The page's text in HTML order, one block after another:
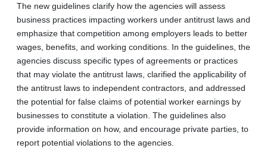
The new guidelines clarify how the agencies will assess
business practices impacting workers under antitrust laws and
emphasize that competition among employers leads to better
wages, benefits, and working conditions. In the guidelines, the
agencies discuss specific types of agreements or practices
that may violate the antitrust laws, clarified the applicability of
the antitrust laws to independent contractors, and addressed
the potential for false claims of potential worker earnings by
businesses to constitute a violation. The guidelines also
provide information on how, and encourage private parties, to
report potential violations to the agencies.